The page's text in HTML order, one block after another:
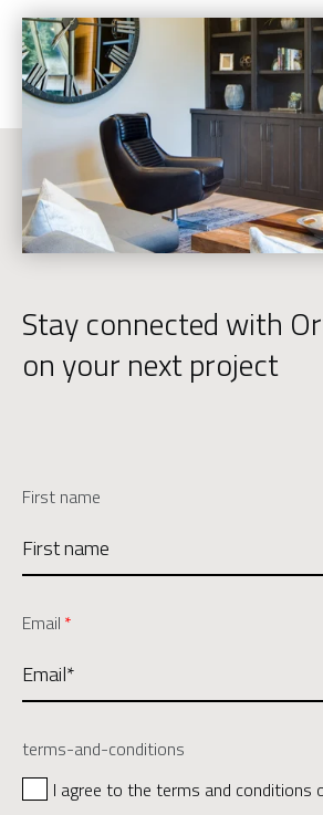
Stay connected with
on your next project
First name
Email *
terms-and-conditions
I agree to the terms and conditions